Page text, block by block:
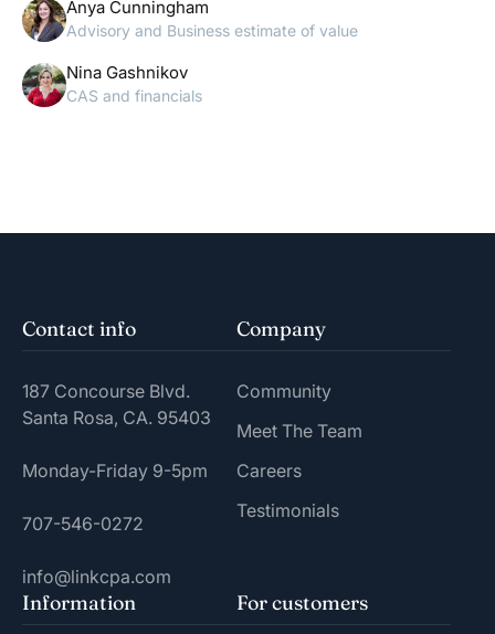
Anya Cunningham
Advisory and Business estimate of value
Nina Gashnikov
CAS and financials
Contact info
187 Concourse Blvd.
Santa Rosa, CA. 95403
Monday-Friday 9-5pm
707-546-0272
info@linkcpa.com
Company
Community
Meet The Team
Careers
Testimonials
Information For customers